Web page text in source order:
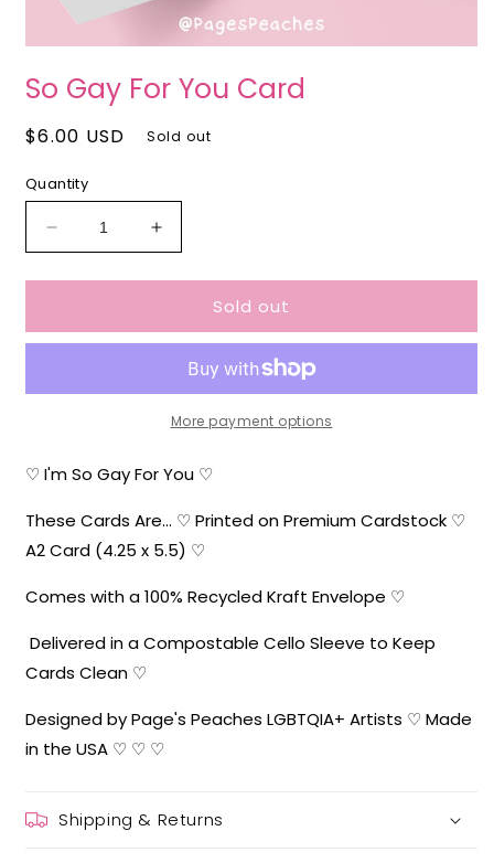
1
in
So Gay For You Card
Regular
$6.00 USD Sold out
Quantity
Decrease
quantity
for
Gay
Card
Increase
quantity
for
Gay
Card
Sold out
More payment options
♡ I'm So Gay For You ♡
These Cards Are... ♡ Printed on Premium Cardstock ♡
A2 Card (4.25 x 5.5) ♡
Comes with a 100% Recycled Kraft Envelope ♡
Delivered in a Compostable Cello Sleeve to Keep
Cards Clean ♡
Designed by Page's Peaches LGBTQIA+ Artists ♡ Made
in the USA ♡ ♡ ♡
Shipping & Returns